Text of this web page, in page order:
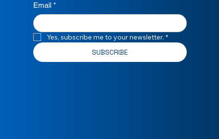
Email *
Yes, subscribe me to your newsletter. *
SUBSCRIBE